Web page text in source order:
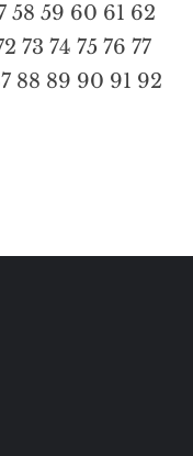
58 59 60 61 62
73 74 75 76 77
88 89 90 91 92